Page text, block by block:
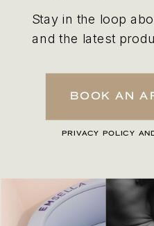
Stay in the loop
and the latest
Book An
PRIVACY POLICY